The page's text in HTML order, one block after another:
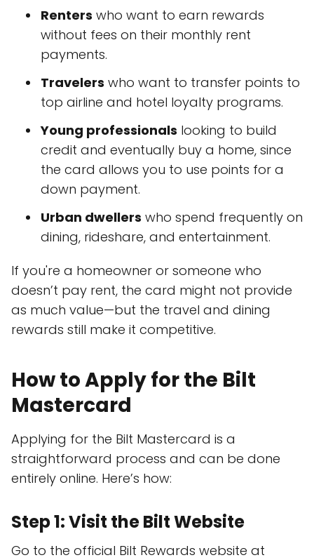
Renters who want to earn rewards
without fees on their monthly rent
payments.
Travelers who want to transfer points to
top airline and hotel loyalty programs.
Young professionals looking to build
credit and eventually buy a home, since
the card allows you to use points for a
down payment.
Urban dwellers who spend frequently on
dining, rideshare, and entertainment.
If you're a homeowner or someone who
doesn’t pay rent, the card might not provide
as much value—but the travel and dining
rewards still make it competitive.
How to Apply for the Bilt
Mastercard
Applying for the Bilt Mastercard is a
straightforward process and can be done
entirely online. Here’s how:
Step 1: Visit the Bilt Website
Go to the official Bilt Rewards website at